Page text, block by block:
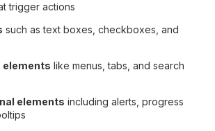
trigger actions
such as text boxes, checkboxes, and
elements like menus, tabs, and search
elements including alerts, progress